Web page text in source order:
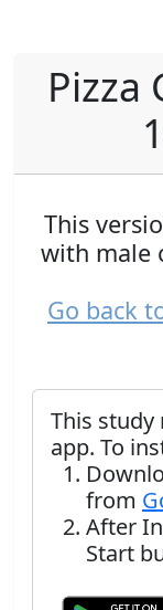
Pizza
This
with male
Go back
This
app. To
from
After
Start